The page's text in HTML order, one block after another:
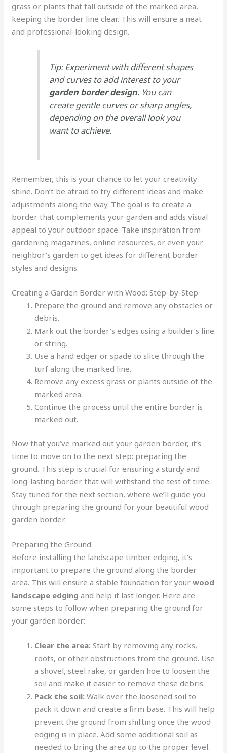
grass or plants that fall outside of the marked area,
keeping the border line clear. This will ensure a neat
and professional-looking design.
Tip: Experiment with different shapes
and curves to add interest to your
garden border design. You can
create gentle curves or sharp angles,
depending on the overall look you
want to achieve.
Remember, this is your chance to let your creativity
shine. Don’t be afraid to try different ideas and make
adjustments along the way. The goal is to create a
border that complements your garden and adds visual
appeal to your outdoor space. Take inspiration from
gardening magazines, online resources, or even your
neighbor’s garden to get ideas for different border
styles and designs.
Creating a Garden Border with Wood: Step-by-Step
Prepare the ground and remove any obstacles or
debris.
Mark out the border’s edges using a builder’s line
or string.
Use a hand edger or spade to slice through the
turf along the marked line.
Remove any excess grass or plants outside of the
marked area.
Continue the process until the entire border is
marked out.
Now that you’ve marked out your garden border, it’s
time to move on to the next step: preparing the
ground. This step is crucial for ensuring a sturdy and
long-lasting border that will withstand the test of time.
Stay tuned for the next section, where we’ll guide you
through preparing the ground for your beautiful wood
garden border.
Preparing the Ground
Before installing the landscape timber edging, it’s
important to prepare the ground along the border
area. This will ensure a stable foundation for yourwood
landscape edging and help it last longer. Here are
some steps to follow when preparing the ground for
your garden border:
Clear the area: Start by removing any rocks,
roots, or other obstructions from the ground. Use
a shovel, steel rake, or garden hoe to loosen the
soil and make it easier to remove these debris.
Pack the soil: Walk over the loosened soil to
pack it down and create a firm base. This will help
prevent the ground from shifting once the wood
edging is in place. Add some additional soil as
needed to bring the area up to the proper level.